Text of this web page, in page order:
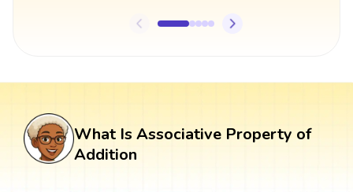
What Is Associative Property of
Addition